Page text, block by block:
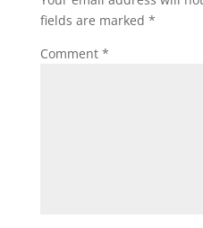
fields are marked *
Comment *